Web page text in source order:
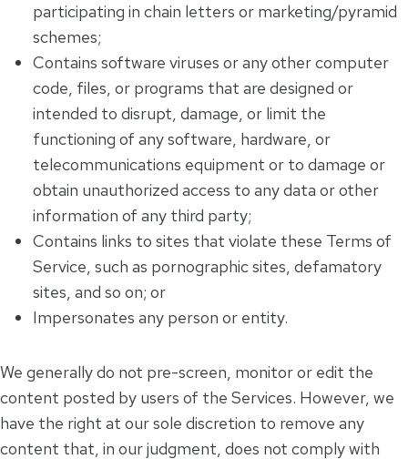
participating in chain letters or marketing/pyramid
schemes;
Contains software viruses or any other computer
code, files, or programs that are designed or
intended to disrupt, damage, or limit the
functioning of any software, hardware, or
telecommunications equipment or to damage or
obtain unauthorized access to any data or other
information of any third party;
Contains links to sites that violate these Terms of
Service, such as pornographic sites, defamatory
sites, and so on; or
Impersonates any person or entity.
We generally do not pre-screen, monitor or edit the
content posted by users of the Services. However, we
have the right at our sole discretion to remove any
content that, in our judgment, does not comply with